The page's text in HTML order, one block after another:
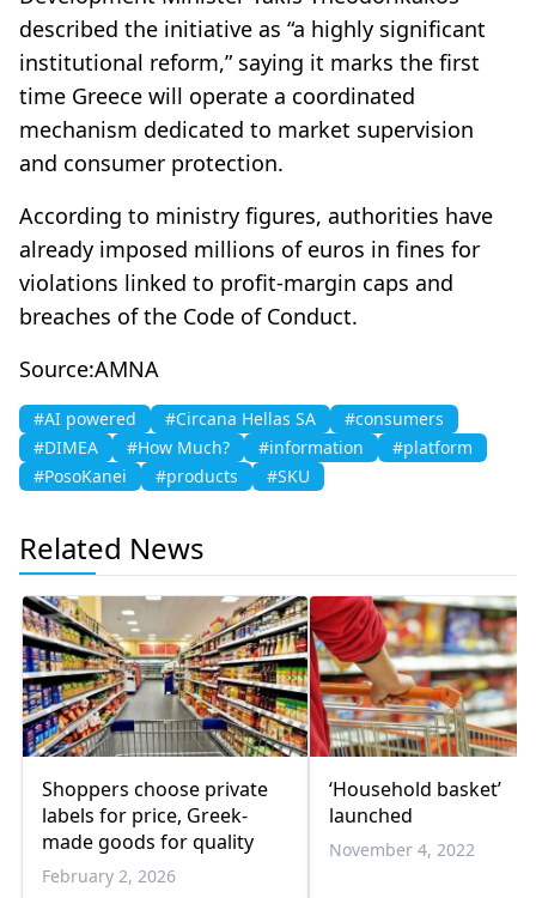
described the initiative as “a highly significant
institutional reform,” saying it marks the first
time Greece will operate a coordinated
mechanism dedicated to market supervision
and consumer protection.
According to ministry figures, authorities have
already imposed millions of euros in fines for
violations linked to profit-margin caps and
breaches of the Code of Conduct.
Source:AMNA
#AI powered #Circana Hellas SA
#consumers
#DIMEA
#How Much? #information
#platform
#PosoKanei
#products #SKU
Related News
Shoppers choose private
labels for price, Greek-
made goods for quality
February 2, 2026
‘Household basket’
launched
November 4, 2022